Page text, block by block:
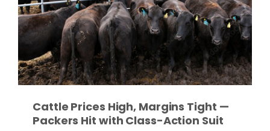
Cattle Prices High, Margins Tight —
Packers Hit with Class-Action Suit